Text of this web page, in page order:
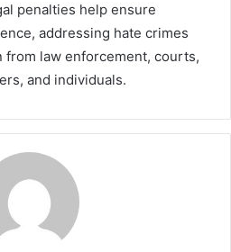
penalties help ensure
addressing hate crimes
law enforcement, courts,
and individuals.